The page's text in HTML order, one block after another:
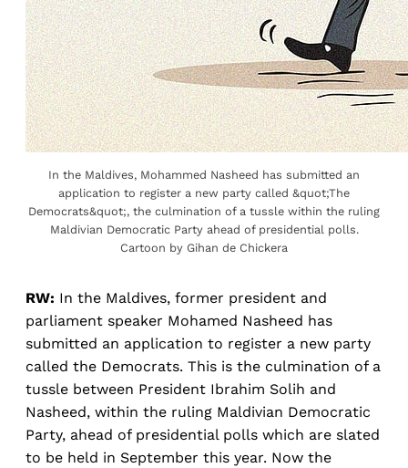
In the Maldives, Mohammed Nasheed has submitted an
application to register a new party called &quot;The
Democrats&quot;, the culmination of a tussle within the ruling
Maldivian Democratic Party ahead of presidential polls.
Cartoon by Gihan de Chickera
RW: In the Maldives, former president and
parliament speaker Mohamed Nasheed has
submitted an application to register a new party
called the Democrats. This is the culmination of a
tussle between President Ibrahim Solih and
Nasheed, within the ruling Maldivian Democratic
Party, ahead of presidential polls which are slated
to be held in September this year. Now the